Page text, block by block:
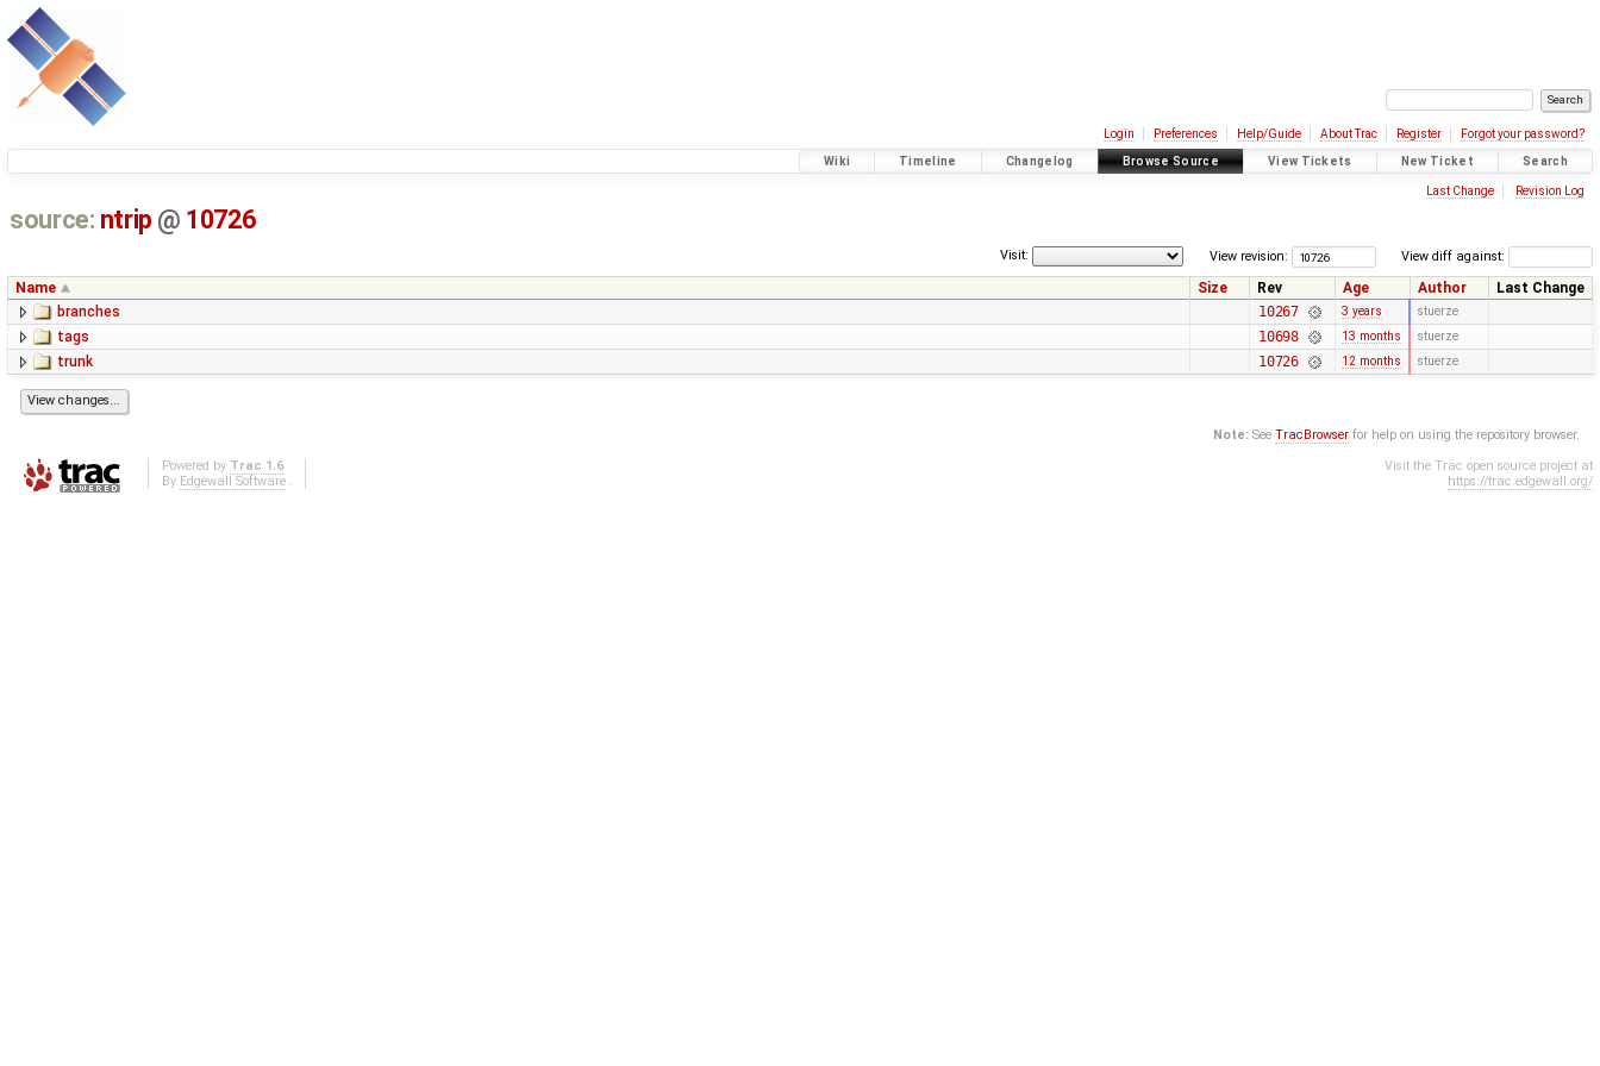
Login Preferences Help/Guide About Trac Register Forgot your password?
Wiki Timeline Changelog Browse Source View Tickets New Ticket Search
Last Change Revision Log
source: ntrip @ 10726
View diff against:
View revision:
Visit:
Name Size Rev Age Author
Last Change
branches
10267 3 years stuerze
tags 10698 13 months stuerze
trunk 10726 12 months stuerze
Note: SeeTracBrowser for help on using the repository browser.
Powered by Trac 1.6
By Edgewall Software.
Visit the Trac open source project at
https://trac.edgewall.org/